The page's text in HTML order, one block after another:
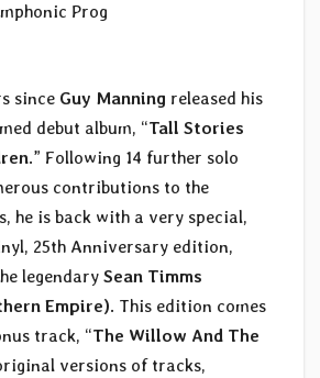
Prog
since Guy Manning released his
debut album, “Tall Stories
.” Following 14 further solo
contributions to the
he is back with a very special,
25th Anniversary edition,
legendary Sean Timms
Empire). This edition comes
track, “The Willow And The
versions of tracks,